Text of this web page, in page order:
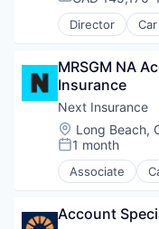
Payments
Software
Local
Mobile
Money
Open Banking
Other Financial
Payment
Payments
Software
Embedded
Finance
Financial
Fintech
Healthcare
Law Govt And
Other
Payments
Platform
Technology
Compensation:
Director
Commercial
Entrepreneurs
Finance
Financial
Insurance
Insuretech
Insurtech
Other
Small
MRSGM NA
Insurance
Next Insurance
Location:
Long Beach,
Posted:
1 month
Associate
Commercial
Entrepreneurs
Account